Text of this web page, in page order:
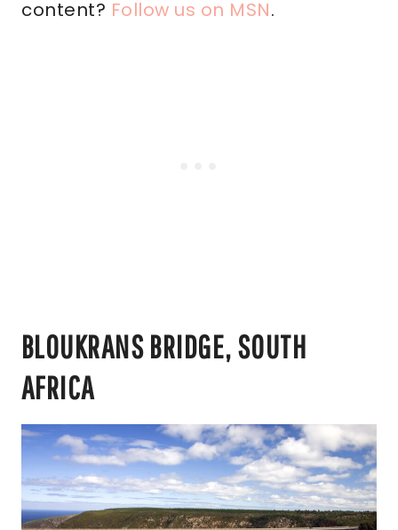
content? Follow us on MSN.
BLOUKRANS BRIDGE, SOUTH
AFRICA